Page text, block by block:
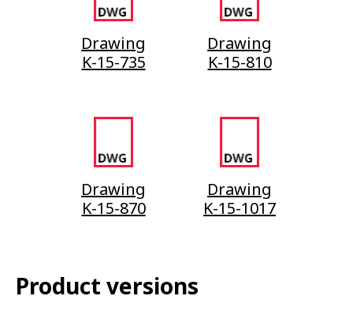
Drawing
K-15-735
Drawing
K-15-810
Drawing
K-15-870
Drawing
K-15-1017
Product versions